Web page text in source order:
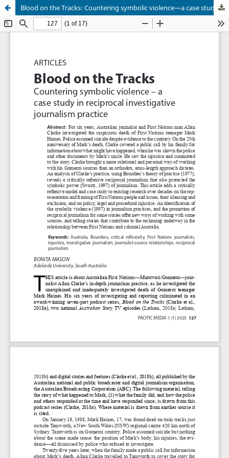
Blood on the Tracks: Countering symbolic violence—a case study in reciprocal investigative journalism practice